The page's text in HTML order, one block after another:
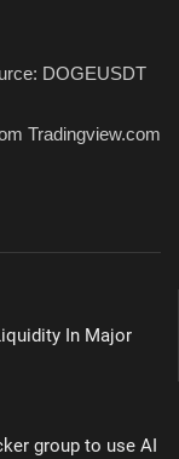
DOGEUSDT
Tradingview.com
In Major
group to use AI